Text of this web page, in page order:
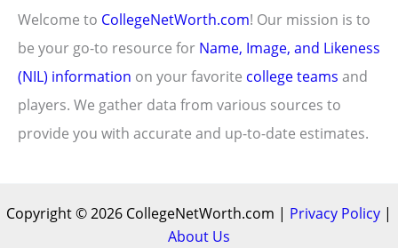
Welcome to CollegeNetWorth.com! Our mission is to
be your go-to resource for Name, Image, and Likeness
(NIL) information on your favorite college teams and
players. We gather data from various sources to
provide you with accurate and up-to-date estimates.
Copyright © 2026 CollegeNetWorth.com | Privacy Policy |
About Us